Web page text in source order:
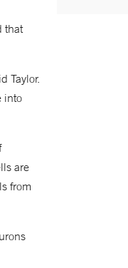
that
Taylor.
into
are
from